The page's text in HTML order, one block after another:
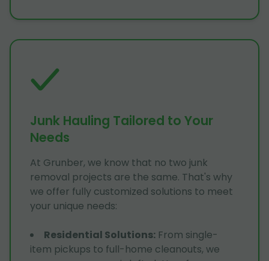
Junk Hauling Tailored to Your
Needs
At Grunber, we know that no two junk
removal projects are the same. That's why
we offer fully customized solutions to meet
your unique needs:
Residential Solutions: From single-
item pickups to full-home cleanouts, we